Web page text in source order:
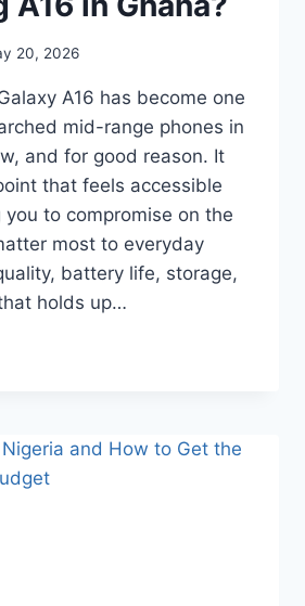
20, 2026
A16 has become one
mid-range phones in
and for good reason. It
that feels accessible
to compromise on the
most to everyday
battery life, storage,
holds up…